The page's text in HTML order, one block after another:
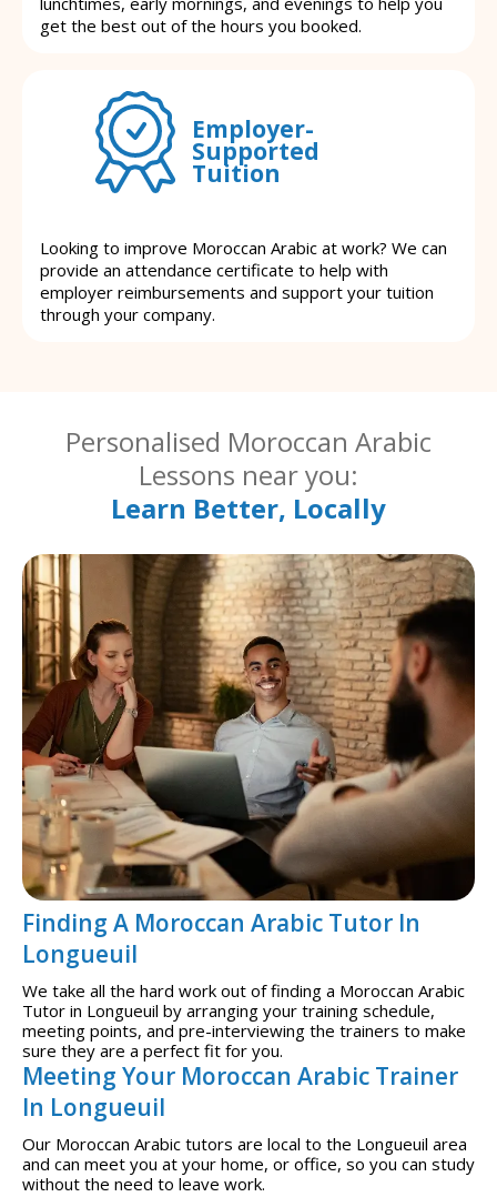
get the best out of the hours you booked.
Employer-
Supported
Tuition
Looking to improve Moroccan Arabic at work? We can
provide an attendance certificate to help with
employer reimbursements and support your tuition
through your company.
Personalised Moroccan Arabic
Lessons near you:
Learn Better, Locally
Finding A Moroccan Arabic Tutor In
Longueuil
We take all the hard work out of finding a Moroccan Arabic
Tutor in Longueuil by arranging your training schedule,
meeting points, and pre-interviewing the trainers to make
sure they are a perfect fit for you.
Meeting Your Moroccan Arabic Trainer
In Longueuil
Our Moroccan Arabic tutors are local to the Longueuil area
and can meet you at your home, or office, so you can study
without the need to leave work.